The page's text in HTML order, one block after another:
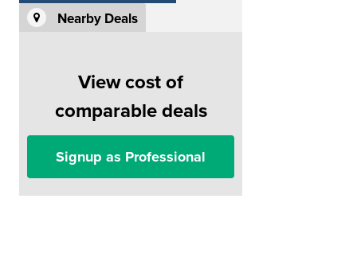
Nearby Deals
View cost of
comparable deals
Signup as Professional